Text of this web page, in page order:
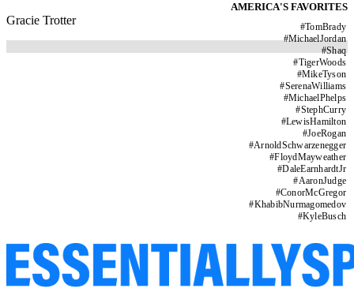
AMERICA'S FAVORITES
#TomBrady
#MichaelJordan
#Shaq
#TigerWoods
#MikeTyson
#SerenaWilliams
#MichaelPhelps
#StephCurry
#LewisHamilton
#JoeRogan
#ArnoldSchwarzenegger
#FloydMayweather
#DaleEarnhardtJr
#AaronJudge
#ConorMcGregor
#KhabibNurmagomedov
#KyleBusch
Gracie Trotter